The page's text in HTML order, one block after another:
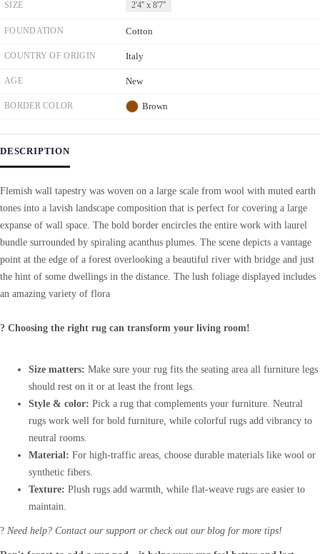
SIZE 2'4'' x 8'7''
FOUNDATION Cotton
COUNTRY OF ORIGIN Italy
AGE New
BORDER COLOR Brown
DESCRIPTION
Flemish wall tapestry was woven on a large scale from wool with muted earth
tones into a lavish landscape composition that is perfect for covering a large
expanse of wall space. The bold border encircles the entire work with laurel
bundle surrounded by spiraling acanthus plumes. The scene depicts a vantage
point at the edge of a forest overlooking a beautiful river with bridge and just
the hint of some dwellings in the distance. The lush foliage displayed includes
an amazing variety of flora
? Choosing the right rug can transform your living room!
Size matters: Make sure your rug fits the seating area all furniture legs
should rest on it or at least the front legs.
Style & color: Pick a rug that complements your furniture. Neutral
rugs work well for bold furniture, while colorful rugs add vibrancy to
neutral rooms.
Material: For high-traffic areas, choose durable materials like wool or
synthetic fibers.
Texture: Plush rugs add warmth, while flat-weave rugs are easier to
maintain.
? Need help? Contact our support or check out our blog for more tips!